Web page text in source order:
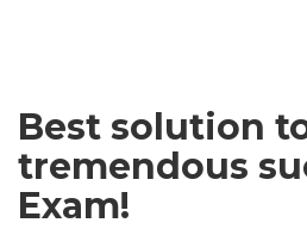
Best solution
tremendous
Exam!